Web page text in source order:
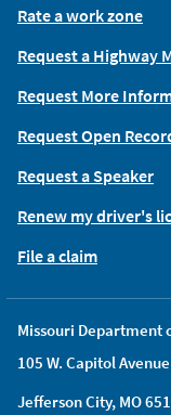
Missouri Department
105 W. Capitol Avenue
Jefferson City, MO
Rate a work zone
Request a Highway
Request More
Request Open
Request a Speaker
Renew my driver's
File a claim